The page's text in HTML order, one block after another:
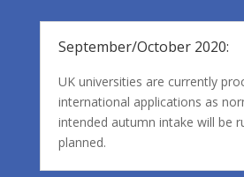
September/October 2020:
UK universities are currently
international applications as
intended autumn intake will be
planned.